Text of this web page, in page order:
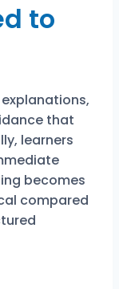
to
that
learners
becomes
compared